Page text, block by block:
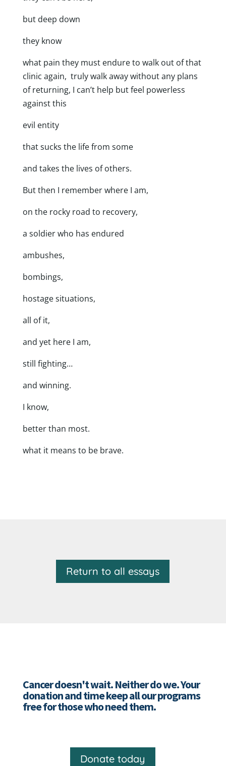
but deep down
they know
what pain they must endure to walk out of that
clinic again, truly walk away without any plans
of returning, I can’t help but feel powerless
against this
evil entity
that sucks the life from some
and takes the lives of others.
But then I remember where I am,
on the rocky road to recovery,
a soldier who has endured
ambushes,
bombings,
hostage situations,
all of it,
and yet here I am,
still fighting…
and winning.
I know,
better than most.
what it means to be brave.
Return to all essays
Cancer doesn't wait. Neither do we. Your
donation and time keep all our programs
free for those who need them.
Donate today